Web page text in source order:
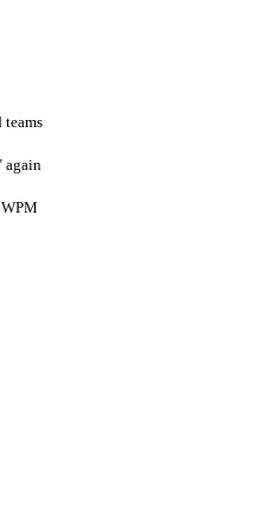
teams
again